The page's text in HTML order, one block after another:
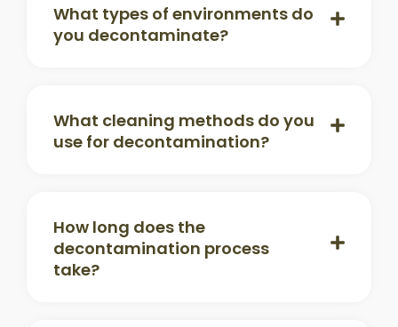
What types of environments do
you decontaminate?
What cleaning methods do you
use for decontamination?
How long does the
decontamination process
take?